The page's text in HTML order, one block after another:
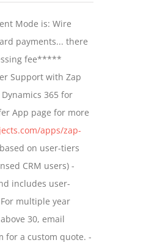
through
$1,399.00
Mode is: Wire
payments... there
fee*****
Support with Zap
365 for
App page for more
apps/zap-
on user-tiers
CRM users) -
includes user-
multiple year
30, email
for a custom quote. -